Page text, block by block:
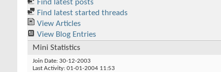
Find latest posts
Find latest started threads
View Articles
View Blog Entries
Mini Statistics
Join Date 30-12-2003
Last Activity 01-01-2004 11:53